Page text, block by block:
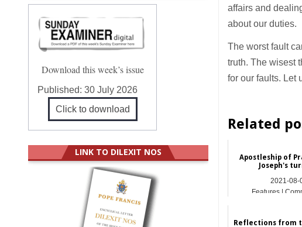
affairs and
about our duties.
The worst fault
truth. The wisest
for our faults. Let
Related
Apostleship of
Joseph's
2021-08-
Features |
Reflections from
Download this week’s issue
Published:30 July 2026
Click to download
LINK TO DILEXIT NOS